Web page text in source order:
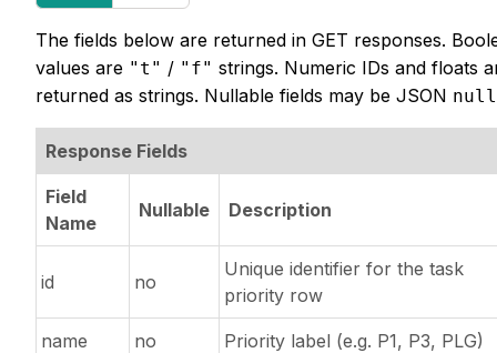
The fields below are returned in GET responses.
values are "t" / "f" strings. Numeric IDs and floats
returned as strings. Nullable fields may be JSON null
Response Fields
Field
Name
Nullable Description
id no
Unique identifier for the task
priority row
name no Priority label (e.g. P1, P3, PLG)